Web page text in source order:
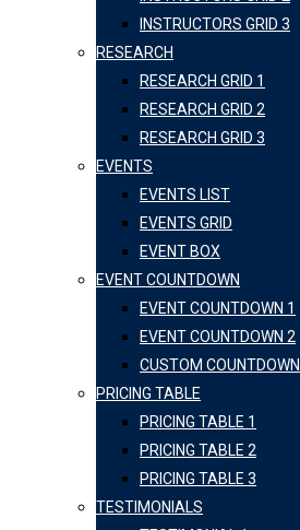
INSTRUCTORS GRID 3
RESEARCH
RESEARCH GRID 1
RESEARCH GRID 2
RESEARCH GRID 3
EVENTS
EVENTS LIST
EVENTS GRID
EVENT BOX
EVENT COUNTDOWN
EVENT COUNTDOWN 1
EVENT COUNTDOWN 2
CUSTOM COUNTDOWN
PRICING TABLE
PRICING TABLE 1
PRICING TABLE 2
PRICING TABLE 3
TESTIMONIALS